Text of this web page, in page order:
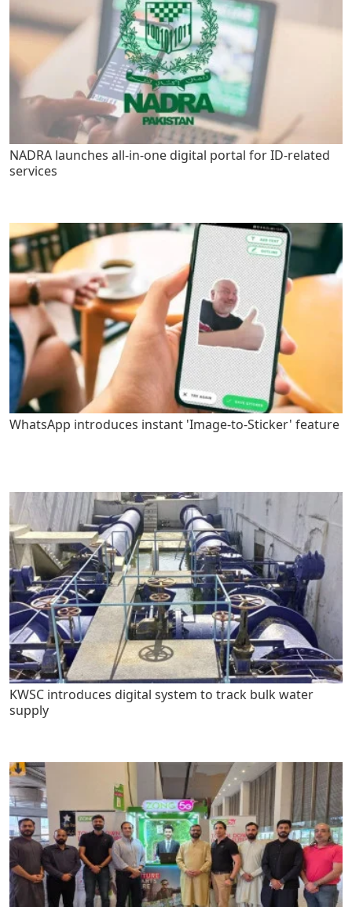
NADRA launches all-in-one digital portal for ID-related
services
WhatsApp introduces instant 'Image-to-Sticker' feature
KWSC introduces digital system to track bulk water
supply